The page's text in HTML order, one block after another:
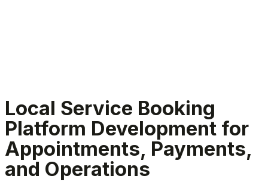
Local Service Booking
Platform Development for
Appointments, Payments,
and Operations